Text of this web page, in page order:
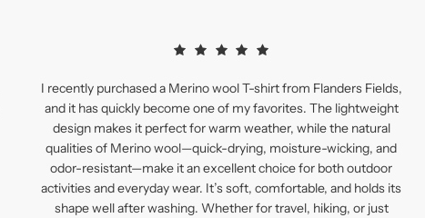
I recently purchased a Merino wool T-shirt from Flanders Fields,
and it has quickly become one of my favorites. The lightweight
design makes it perfect for warm weather, while the natural
qualities of Merino wool—quick-drying, moisture-wicking, and
odor-resistant—make it an excellent choice for both outdoor
activities and everyday wear. It’s soft, comfortable, and holds its
shape well after washing. Whether for travel, hiking, or just